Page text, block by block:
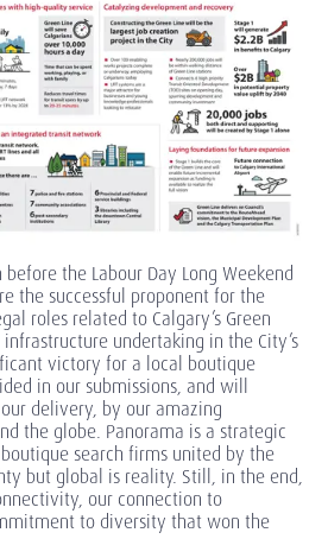
the Labour Day Long Weekend
the successful proponent for the
roles related to Calgary’s Green
undertaking in the City’s
victory for a local boutique
in our submissions, and will
delivery, by our amazing
the globe. Panorama is a strategic
search firms united by the
but global is reality. Still, in the end,
our connection to
to diversity that won the